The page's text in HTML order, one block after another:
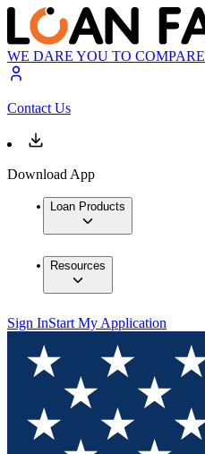
WE DARE YOU TO COMPARE
Contact Us
Download App
Loan Products
Resources
Sign InStart My Application